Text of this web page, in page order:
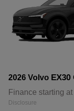
2026 Volvo
Finance starting
Disclosure